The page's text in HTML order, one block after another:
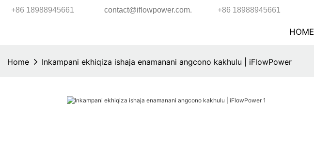
+86 18988945661 contact@iflowpower.com. +86 18988945661
HOME
Home Inkampani ekhiqiza ishaja enamanani angcono kakhulu | iFlowPower